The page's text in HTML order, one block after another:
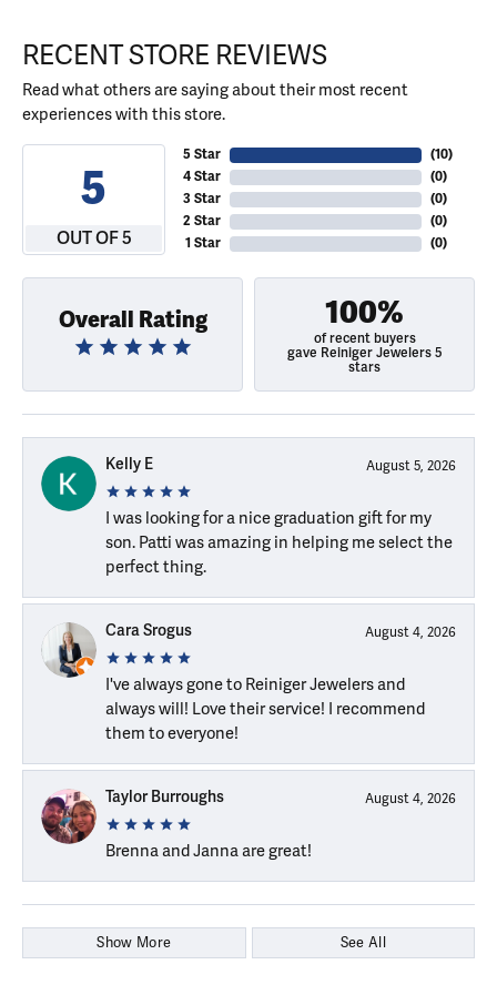
RECENT STORE REVIEWS
Read what others are saying about their most recent
experiences with this store.
5
OUT OF 5
5 Star
4 Star
3 Star
2 Star
1 Star
(10)
(0)
(0)
(0)
(0)
Overall Rating 100%
of recent buyers
gave Reiniger Jewelers 5
stars
Kelly E August 5, 2026
I was looking for a nice graduation gift for my
son. Patti was amazing in helping me select the
perfect thing.
Cara Srogus August 4, 2026
I've always gone to Reiniger Jewelers and
always will! Love their service! I recommend
them to everyone!
Taylor Burroughs August 4, 2026
Brenna and Janna are great!
Show More See All